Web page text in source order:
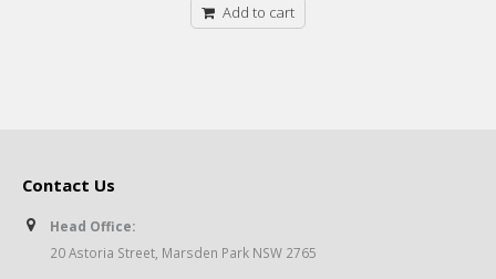
Add to cart
Contact Us
Head Office:
20 Astoria Street, Marsden Park NSW 2765